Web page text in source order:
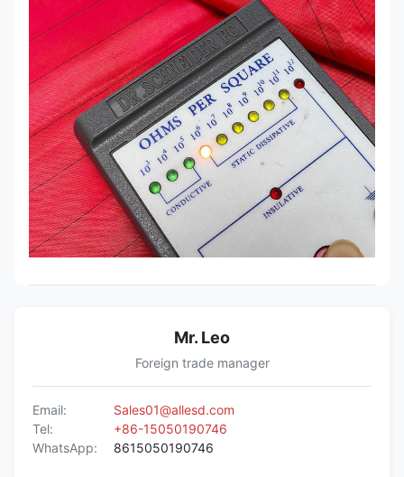
Mr. Leo
Foreign trade manager
Email:
Sales01@allesd.com
Tel:
+86-15050190746
WhatsApp:
8615050190746